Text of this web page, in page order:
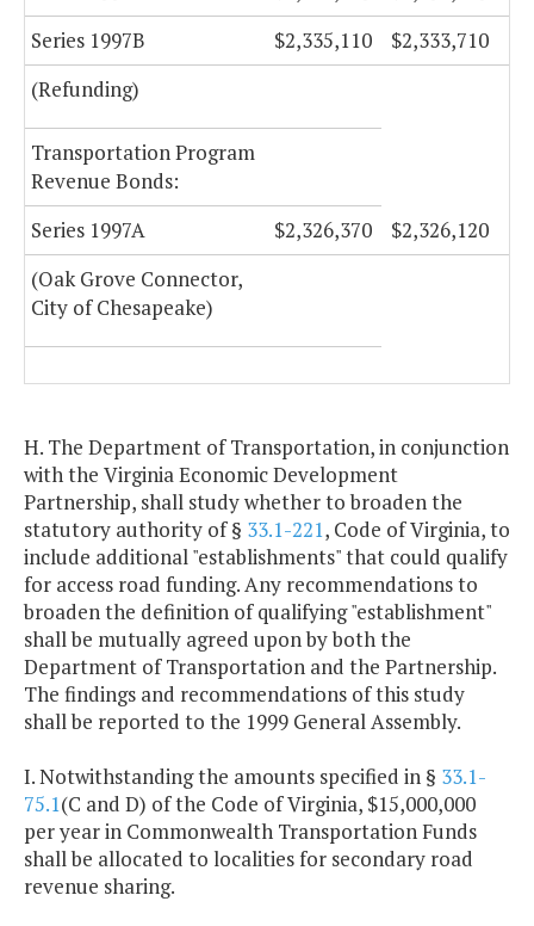
Series 1997B
$2,335,110
$2,333,710
(Refunding)
Transportation Program
Revenue Bonds:
Series 1997A
$2,326,370
$2,326,120
(Oak Grove Connector,
City of Chesapeake)
H. The Department of Transportation, in conjunction
with the Virginia Economic Development
Partnership, shall study whether to broaden the
statutory authority of § 33.1-221, Code of Virginia, to
include additional "establishments" that could qualify
for access road funding. Any recommendations to
broaden the definition of qualifying "establishment"
shall be mutually agreed upon by both the
Department of Transportation and the Partnership.
The findings and recommendations of this study
shall be reported to the 1999 General Assembly.
I. Notwithstanding the amounts specified in § 33.1-
75.1(C and D) of the Code of Virginia, $15,000,000
per year in Commonwealth Transportation Funds
shall be allocated to localities for secondary road
revenue sharing.